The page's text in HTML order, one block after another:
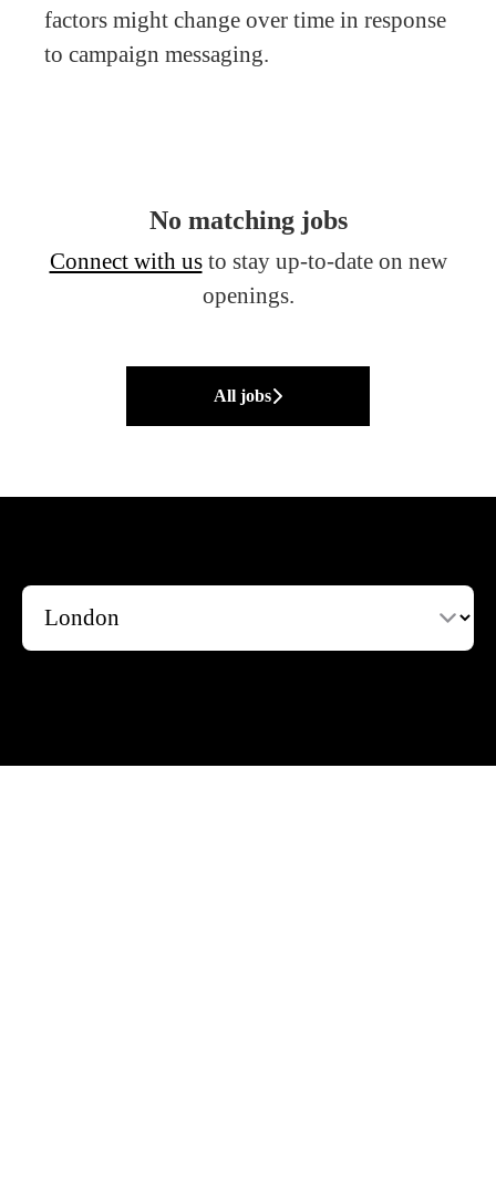
factors might change over time in response
to campaign messaging.
No matching jobs
Connect with usto stay up-to-date on new
openings.
All jobs